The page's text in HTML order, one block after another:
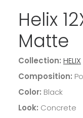
Helix
Matte
Collection: HELIX
Composition:
Color: Black
Look: Concrete